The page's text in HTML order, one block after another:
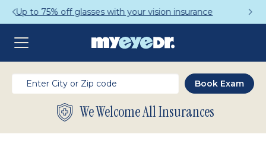
Get a Complete Pair for Just $95
We Welcome All Insurances